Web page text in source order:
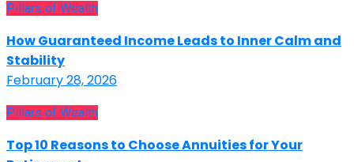
Pillars of Wealth
How Guaranteed Income Leads to Inner Calm and
Stability
February 28, 2026
Pillars of Wealth
Top 10 Reasons to Choose Annuities for Your